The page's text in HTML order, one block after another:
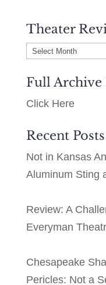
Theater
Theater
Archive
Full
Click Here
Recent Posts
Not in Kansas
Aluminum Sting
Review: A
Everyman
Chesapeake
Pericles: Not a